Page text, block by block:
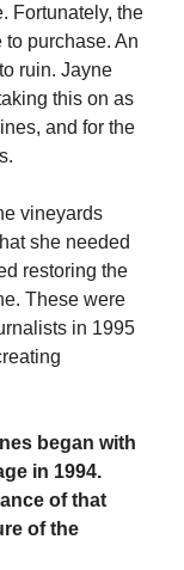
Fortunately, the
purchase. An
ruin. Jayne
this on as
and for the
vineyards
she needed
restoring the
These were
in 1995
began with
in 1994.
of that
of the